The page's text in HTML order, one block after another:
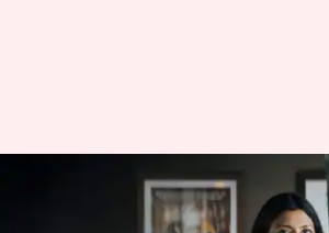
'Accused,' 'The Bluff':
watchlist of the week